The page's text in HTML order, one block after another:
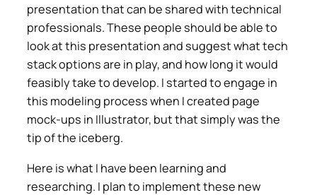
presentation that can be shared with technical
professionals. These people should be able to
look at this presentation and suggest what tech
stack options are in play, and how long it would
feasibly take to develop. I started to engage in
this modeling process when I created page
mock-ups in Illustrator, but that simply was the
tip of the iceberg.
Here is what I have been learning and
researching. I plan to implement these new